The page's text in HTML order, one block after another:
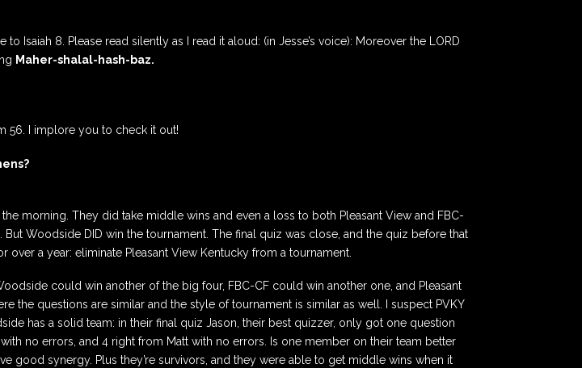
8. Please read silently as I read it aloud: (in Jesse’s voice): Moreover the LORD
Maher-shalal-hash-baz.
56. I implore you to check it out!
morning. They did take middle wins and even a loss to both Pleasant View and FBC-
Woodside DID win the tournament. The final quiz was close, and the quiz before that
a year: eliminate Pleasant View Kentucky from a tournament.
could win another of the big four, FBC-CF could win another one, and Pleasant
the questions are similar and the style of tournament is similar as well. I suspect PVKY
has a solid team: in their final quiz Jason, their best quizzer, only got one question
no errors, and 4 right from Matt with no errors. Is one member on their team better
good synergy. Plus they’re survivors, and they were able to get middle wins when it